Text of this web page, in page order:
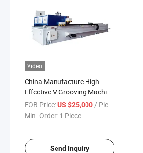
Video
China Manufacture High
Effective V Grooving Machine
for Package Box
FOB Price:US $25,000/ Piece
Min. Order: 1 Piece
Send Inquiry